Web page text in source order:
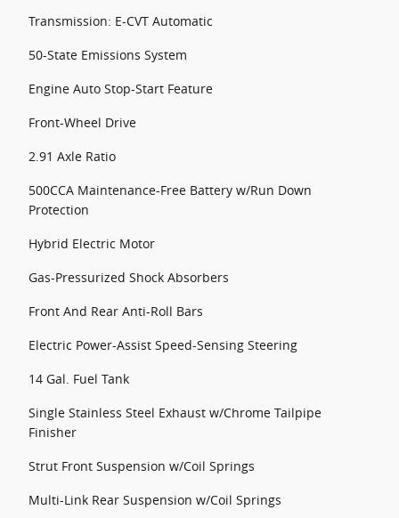
Transmission: E-CVT Automatic
50-State Emissions System
Engine Auto Stop-Start Feature
Front-Wheel Drive
2.91 Axle Ratio
500CCA Maintenance-Free Battery w/Run Down
Protection
Hybrid Electric Motor
Gas-Pressurized Shock Absorbers
Front And Rear Anti-Roll Bars
Electric Power-Assist Speed-Sensing Steering
14 Gal. Fuel Tank
Single Stainless Steel Exhaust w/Chrome Tailpipe
Finisher
Strut Front Suspension w/Coil Springs
Multi-Link Rear Suspension w/Coil Springs